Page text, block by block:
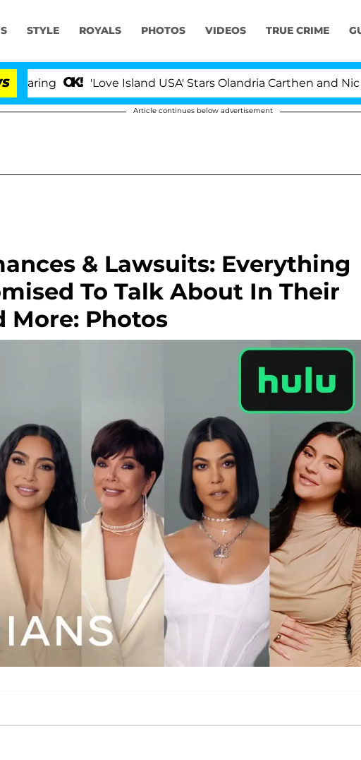
STYLE ROYALS PHOTOS VIDEOS TRUE CRIME
'Love Island USA' Stars Olandria Carthen and Nic
Article continues below advertisement
& Lawsuits: Everything
To Talk About In Their
More: Photos